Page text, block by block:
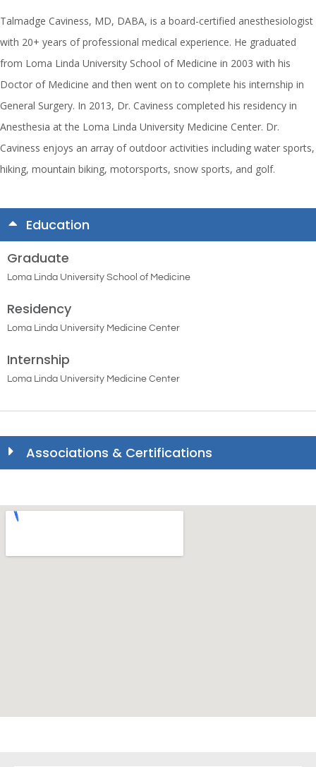
Talmadge Caviness, MD, DABA, is a board-certified anesthesiologist
with 20+ years of professional medical experience. He graduated
from Loma Linda University School of Medicine in 2003 with his
Doctor of Medicine and then went on to complete his internship in
General Surgery. In 2013, Dr. Caviness completed his residency in
Anesthesia at the Loma Linda University Medicine Center. Dr.
Caviness enjoys an array of outdoor activities including water sports,
hiking, mountain biking, motorsports, snow sports, and golf.
Education
Graduate
Loma Linda University School of Medicine
Residency
Loma Linda University Medicine Center
Internship
Loma Linda University Medicine Center
Associations & Certifications